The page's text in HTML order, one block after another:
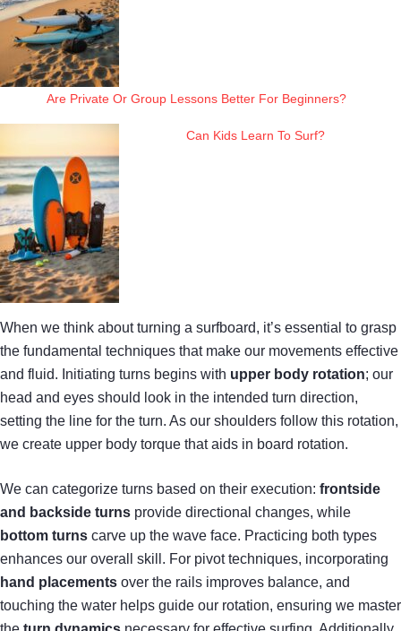
Are Private Or Group Lessons Better For Beginners?
Can Kids Learn To Surf?
When we think about turning a surfboard, it’s essential to grasp
the fundamental techniques that make our movements effective
and fluid. Initiating turns begins with upper body rotation; our
head and eyes should look in the intended turn direction,
setting the line for the turn. As our shoulders follow this rotation,
we create upper body torque that aids in board rotation.
We can categorize turns based on their execution: frontside
and backside turns provide directional changes, while
bottom turns carve up the wave face. Practicing both types
enhances our overall skill. For pivot techniques, incorporating
hand placements over the rails improves balance, and
touching the water helps guide our rotation, ensuring we master